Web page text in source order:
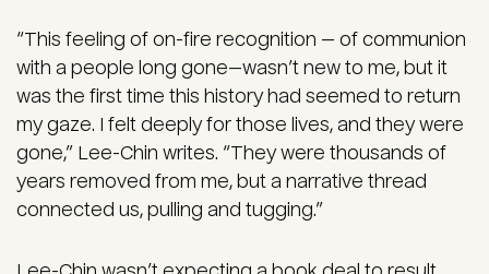
“This feeling of on-fire recognition — of communion
with a people long gone—wasn’t new to me, but it
was the first time this history had seemed to return
my gaze. I felt deeply for those lives, and they were
gone,” Lee-Chin writes. “They were thousands of
years removed from me, but a narrative thread
connected us, pulling and tugging.”